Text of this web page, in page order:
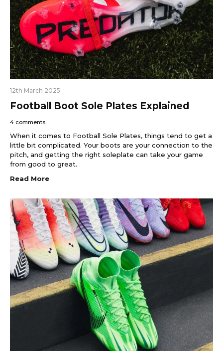
12th March 2025
Football Boot Sole Plates Explained
4 comments
When it comes to Football Sole Plates, things tend to get a
little bit complicated. Your boots are your connection to the
pitch, and getting the right soleplate can take your game
from good to great.
Read More